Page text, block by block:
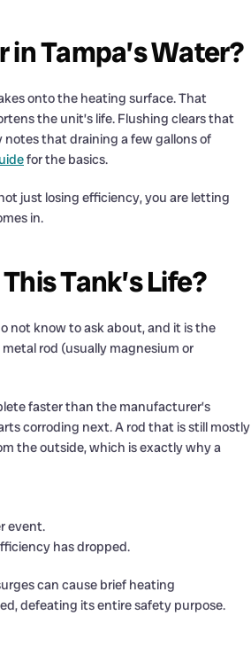
Tampa’s Water?
onto the heating surface. That
the unit’s life. Flushing clears that
notes that draining a few gallons of
for the basics.
just losing efficiency, you are letting
in.
Tank’s Life?
not know to ask about, and it is the
rod (usually magnesium or
faster than the manufacturer’s
corroding next. A rod that is still mostly
the outside, which is exactly why a
event.
has dropped.
can cause brief heating
defeating its entire safety purpose.